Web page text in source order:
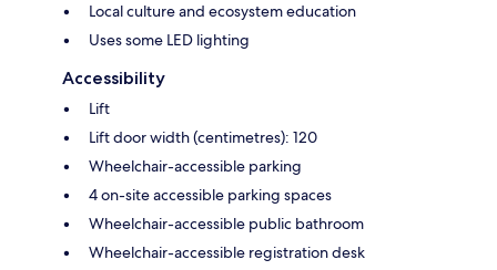
Local culture and ecosystem education
Uses some LED lighting
Accessibility
Lift
Lift door width (centimetres): 120
Wheelchair-accessible parking
4 on-site accessible parking spaces
Wheelchair-accessible public bathroom
Wheelchair-accessible registration desk